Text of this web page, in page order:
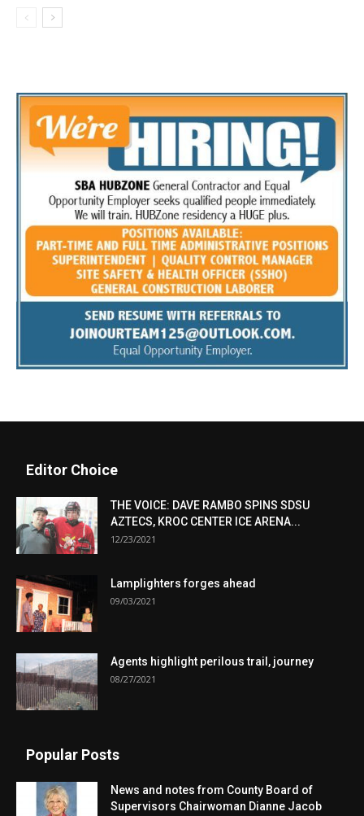
Editor Choice
THE VOICE: DAVE RAMBO SPINS SDSU
AZTECS, KROC CENTER ICE ARENA...
12/23/2021
Lamplighters forges ahead
09/03/2021
Agents highlight perilous trail, journey
08/27/2021
Popular Posts
News and notes from County Board of
Supervisors Chairwoman Dianne Jacob